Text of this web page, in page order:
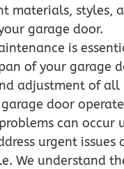
materials, styles,
garage door.
is
of your garage
adjustment of all
door
can occur
urgent issues
We understand